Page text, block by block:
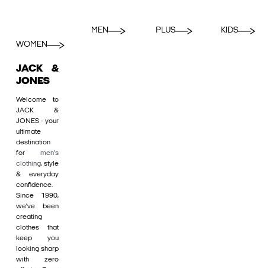
WOMEN
MEN PLUS KIDS
JACK &
JONES
Welcome to
JACK &
JONES - your
ultimate
destination
for men's
clothing, style
& everyday
confidence.
Since 1990,
we’ve been
creating
clothes that
keep you
looking sharp
with zero